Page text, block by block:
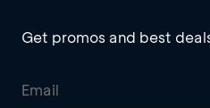
Get promos and best